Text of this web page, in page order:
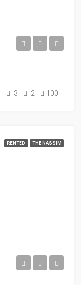
3 2 100
RENTED THE NASSIM